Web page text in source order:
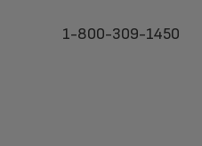
1-800-309-1450